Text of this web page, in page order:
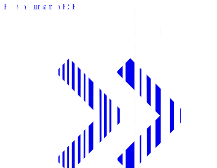
Roasso Kumamoto RSK